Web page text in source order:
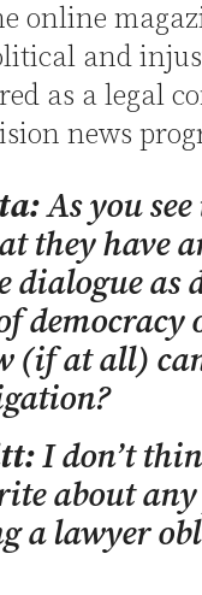
online
and
as a legal
news
As you
they have
dialogue as
democracy
(if at all)
I don’t
about
a lawyer